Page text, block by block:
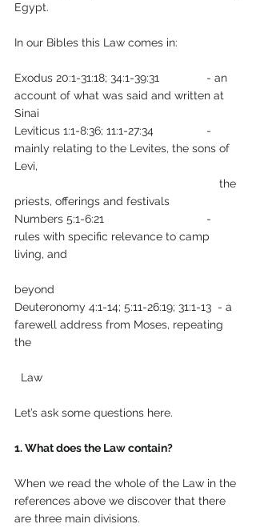
Egypt.
In our Bibles this Law comes in:
Exodus 20:1-31:18; 34:1-39:31      	- an
account of what was said and written at
Sinai
Leviticus 1:1-8:36; 11:1-27:34   		-
mainly relating to the Levites, the sons of
Levi,
priests, offerings and festivals
Numbers 5:1-6:21                         	-
rules with specific relevance to camp
living, and
beyond
Deuteronomy 4:1-14; 5:11-26:19; 31:1-13  - a
farewell address from Moses, repeating
the
  Law
Let’s ask some questions here.
1. What does the Law contain?
When we read the whole of the Law in the
references above we discover that there
are three main divisions.